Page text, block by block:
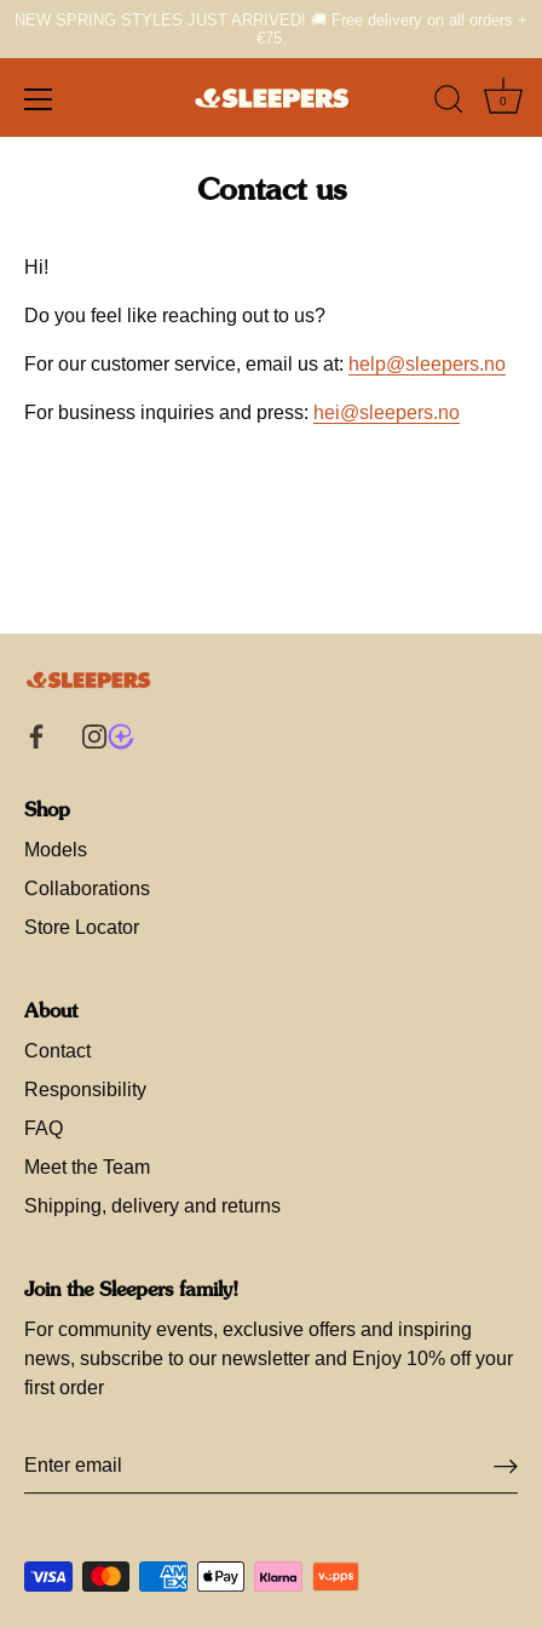
NEW SPRING STYLES JUST ARRIVED! 🚚 Free delivery on all orders +
€75.
0
Contact us
Hi!
Do you feel like reaching out to us?
For our customer service, email us at: help@sleepers.no
For business inquiries and press: hei@sleepers.no
Shop
Models
Collaborations
Store Locator
About
Contact
Responsibility
FAQ
Meet the Team
Shipping, delivery and returns
Join the Sleepers family!
For community events, exclusive offers and inspiring
news, subscribe to our newsletter and Enjoy 10% off your
first order